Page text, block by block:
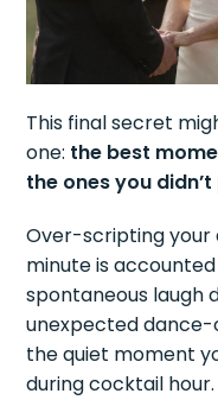
This final secret
one: the best
the ones you didn’t
Over-scripting your
minute is
spontaneous laugh
unexpected
the quiet moment
during cocktail hour.